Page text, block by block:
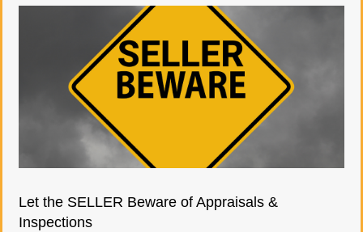
Let the SELLER Beware of Appraisals &
Inspections